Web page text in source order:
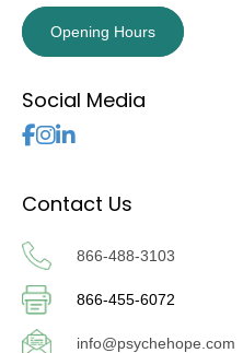
Opening Hours
Social Media
Follow Us
Contact Us
866-488-3103
866-455-6072
info@psychehope.com